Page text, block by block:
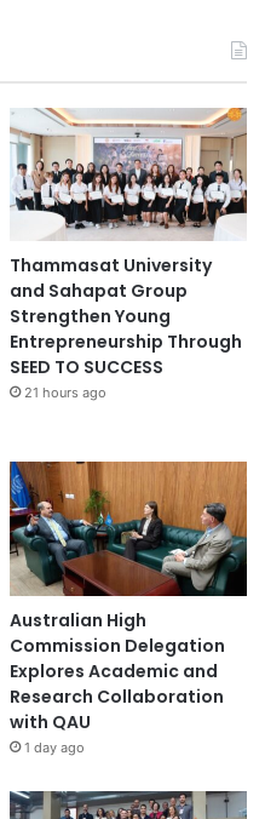
Thammasat University
and Sahapat Group
Strengthen Young
Entrepreneurship Through
SEED TO SUCCESS
21 hours ago
Australian High
Commission Delegation
Explores Academic and
Research Collaboration
with QAU
1 day ago